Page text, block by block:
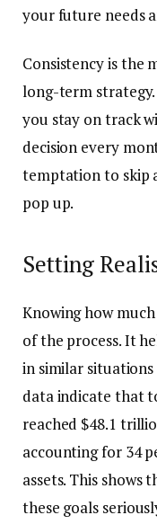
your future needs
Consistency is the
long-term
you stay on track
decision every
temptation to skip
pop up.
Setting
Knowing how
of the process. It
in similar
data indicate that
reached $48.1
accounting for 34
assets. This shows
these goals